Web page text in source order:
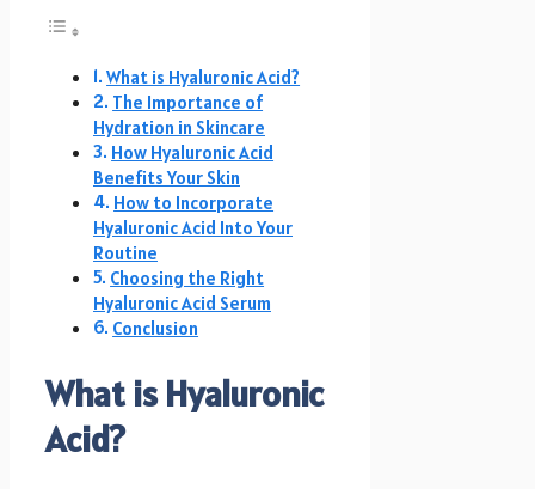
What is Hyaluronic Acid?
The Importance of
Hydration in Skincare
How Hyaluronic Acid
Benefits Your Skin
How to Incorporate
Hyaluronic Acid Into Your
Routine
Choosing the Right
Hyaluronic Acid Serum
Conclusion
What is Hyaluronic
Acid?